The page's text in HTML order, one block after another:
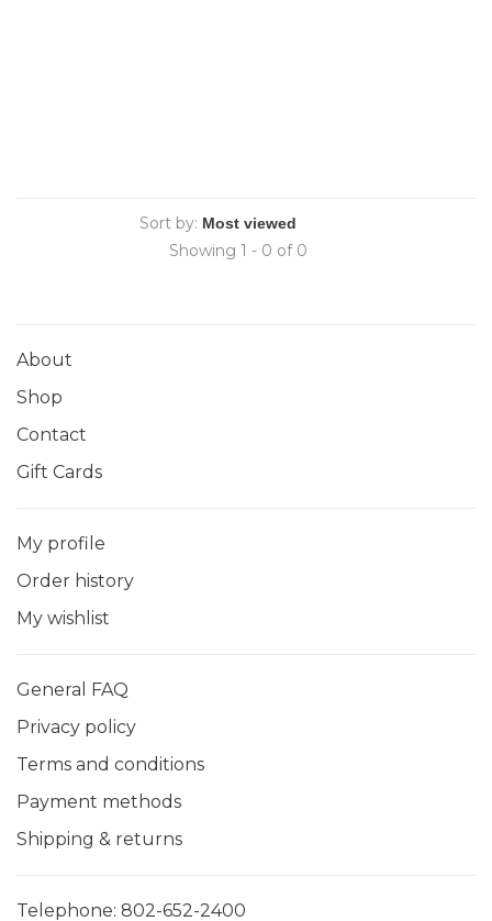
Sort by:
Showing 1 - 0 of 0
About
Shop
Contact
Gift Cards
My profile
Order history
My wishlist
General FAQ
Privacy policy
Terms and conditions
Payment methods
Shipping & returns
Telephone: 802-652-2400